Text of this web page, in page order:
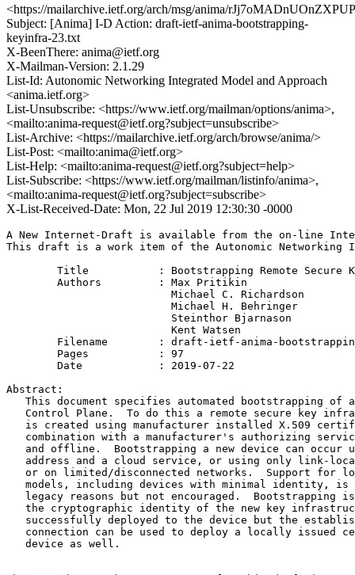
<https://mailarchive.ietf.org/arch/msg/anima/
Subject: [Anima] I-D Action: draft-ietf-anima-bootstrapping-
keyinfra-23.txt
X-BeenThere: anima@ietf.org
X-Mailman-Version: 2.1.29
List-Id: Autonomic Networking Integrated Model and Approach
<anima.ietf.org>
List-Unsubscribe: <https://www.ietf.org/mailman/options/anima>,
<mailto:anima-request@ietf.org?subject=unsubscribe>
List-Archive: <https://mailarchive.ietf.org/arch/browse/anima/>
List-Post: <mailto:anima@ietf.org>
List-Help: <mailto:anima-request@ietf.org?subject=help>
List-Subscribe: <https://www.ietf.org/mailman/listinfo/anima>,
<mailto:anima-request@ietf.org?subject=subscribe>
X-List-Received-Date: Mon, 22 Jul 2019 12:30:30 -0000
A New Internet-Draft is available from the on-line
This draft is a work item of the Autonomic Networking
Title           : Bootstrapping Remote Secure
        Authors         : Max Pritikin
                          Michael C. Richardson
                          Michael H. Behringer
                          Steinthor Bjarnason
                          Kent Watsen
Abstract:
This document specifies automated bootstrapping of
Control Plane.  To do this a remote secure key
is created using manufacturer installed X.509
combination with a manufacturer's authorizing
and offline.  Bootstrapping a new device can occur
address and a cloud service, or using only link-
or on limited/disconnected networks.  Support for
models, including devices with minimal identity, is
legacy reasons but not encouraged.  Bootstrapping
the cryptographic identity of the new key
successfully deployed to the device but the
connection can be used to deploy a locally issued
   device as well.